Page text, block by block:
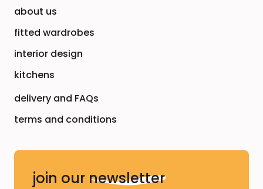
about us
fitted wardrobes
interior design
kitchens
delivery and FAQs
terms and conditions
join our newsletter